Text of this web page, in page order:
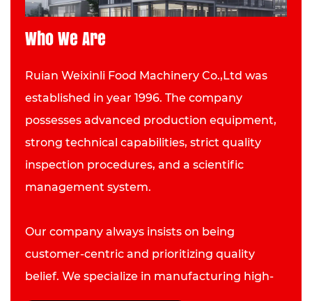
Who We Are
Ruian Weixinli Food Machinery Co.,Ltd was
established in year 1996. The company
possesses advanced production equipment,
strong technical capabilities, strict quality
inspection procedures, and a scientific
management system.
Our company always insists on being
customer-centric and prioritizing quality
belief. We specialize in manufacturing high-